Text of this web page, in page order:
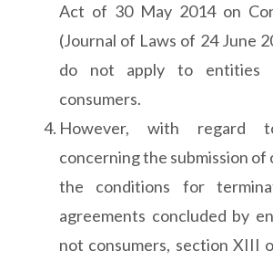
Act of 30 May 2014 on
(Journal of Laws of 24 June
do not apply to entities
consumers.
However, with regard
concerning the submission of
the conditions for
agreements concluded by
not consumers, section XIII